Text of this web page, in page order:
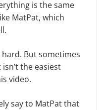
is the same
MatPat, which
hard. But sometimes
the easiest
video.
say to MatPat that